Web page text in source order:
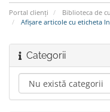
Portal clienți
Biblioteca de
Afișare articole cu eticheta
Categorii